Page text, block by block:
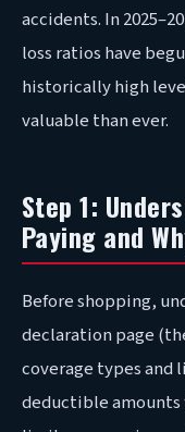
accidents. In
loss ratios have
historically high
valuable than ever.
Step 1:
Paying and
Before shopping,
declaration page
coverage types and
deductible